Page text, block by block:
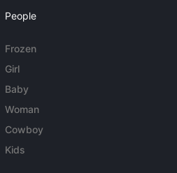
People
Frozen
Girl
Baby
Woman
Cowboy
Kids